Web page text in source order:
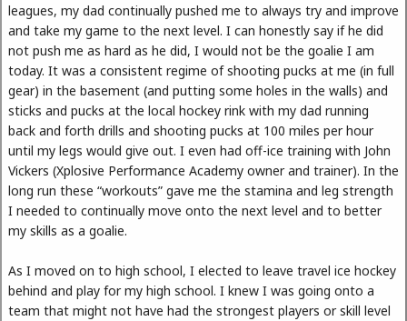
leagues, my dad continually pushed me to always try and improve
and take my game to the next level. I can honestly say if he did
not push me as hard as he did, I would not be the goalie I am
today. It was a consistent regime of shooting pucks at me (in full
gear) in the basement (and putting some holes in the walls) and
sticks and pucks at the local hockey rink with my dad running
back and forth drills and shooting pucks at 100 miles per hour
until my legs would give out. I even had off-ice training with John
Vickers (Xplosive Performance Academy owner and trainer). In the
long run these “workouts” gave me the stamina and leg strength
I needed to continually move onto the next level and to better
my skills as a goalie.
As I moved on to high school, I elected to leave travel ice hockey
behind and play for my high school. I knew I was going onto a
team that might not have had the strongest players or skill level